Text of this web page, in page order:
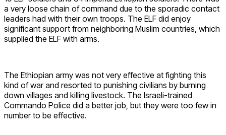
a very loose chain of command due to the sporadic contact
leaders had with their own troops. The ELF did enjoy
significant support from neighboring Muslim countries, which
supplied the ELF with arms.
The Ethiopian army was not very effective at fighting this
kind of war and resorted to punishing civilians by burning
down villages and killing livestock. The Israeli-trained
Commando Police did a better job, but they were too few in
number to be effective.